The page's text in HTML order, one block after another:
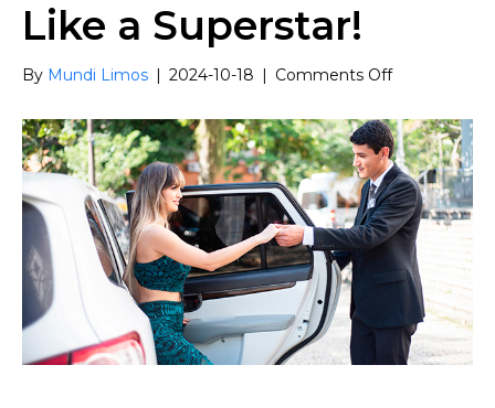
Like a Superstar!
By Mundi Limos | 2024-10-18 | Comments Offon
Limo
Experience
for
Taylor
Swift’s
Canadian
Tour:
Ride
Like
Superstar!